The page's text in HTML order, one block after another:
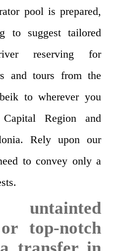
pool is prepared,
to suggest tailored
reserving for
and tours from the
to wherever you
Region and
Rely upon our
to convey only a
top-notch